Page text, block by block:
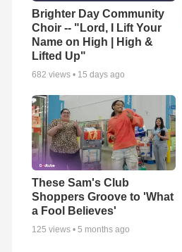
Brighter Day Community
Choir -- "Lord, I Lift Your
Name on High | High &
Lifted Up"
682 views • 15 days ago
These Sam's Club
Shoppers Groove to 'What
a Fool Believes'
125 views • 5 months ago